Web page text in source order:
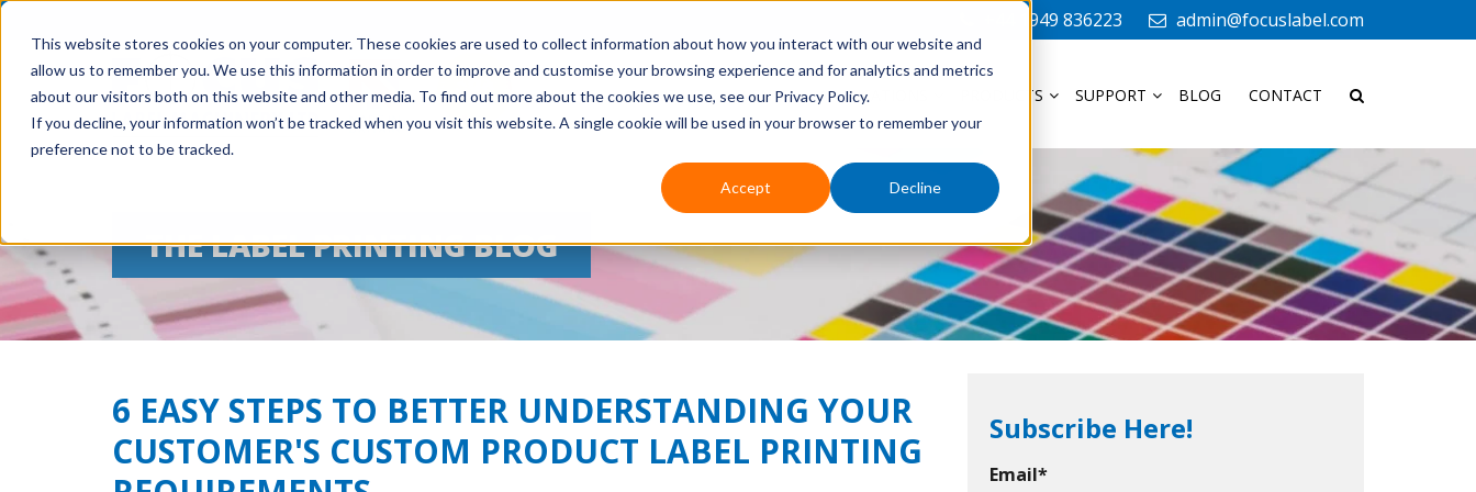
This website stores cookies on your computer. These cookies are used to collect information about how you interact with our website and
allow us to remember you. We use this information in order to improve and customise your browsing experience and for analytics and metrics
about our visitors both on this website and other media. To find out more about the cookies we use, see our Privacy Policy.
If you decline, your information won’t be tracked when you visit this website. A single cookie will be used in your browser to remember your
preference not to be tracked.
Accept Decline
+44 1949 836223 admin@focuslabel.com
HOME ABOUT US EVENTS APPLICATIONS PRODUCTS SUPPORT BLOG CONTACT
THE LABEL PRINTING BLOG
6 EASY STEPS TO BETTER UNDERSTANDING YOUR
CUSTOMER'S CUSTOM PRODUCT LABEL PRINTING
Subscribe Here!
Email*